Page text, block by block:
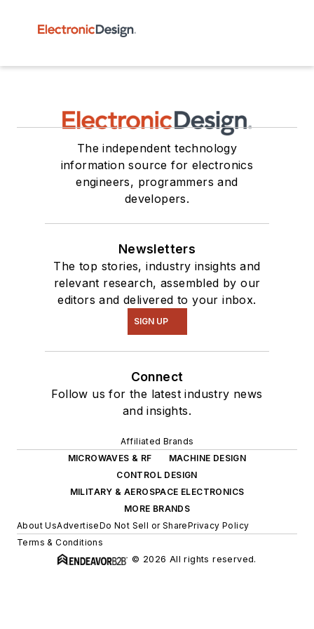
The independent technology
information source for electronics
engineers, programmers and
developers.
Newsletters
The top stories, industry insights and
relevant research, assembled by our
editors and delivered to your inbox.
SIGN UP
Connect
Follow us for the latest industry news
and insights.
Affiliated Brands
MICROWAVES & RF
MACHINE DESIGN
CONTROL DESIGN
MILITARY & AEROSPACE ELECTRONICS
MORE BRANDS
About UsAdvertiseDo Not Sell or SharePrivacy Policy
Terms & Conditions
© 2026 All rights reserved.